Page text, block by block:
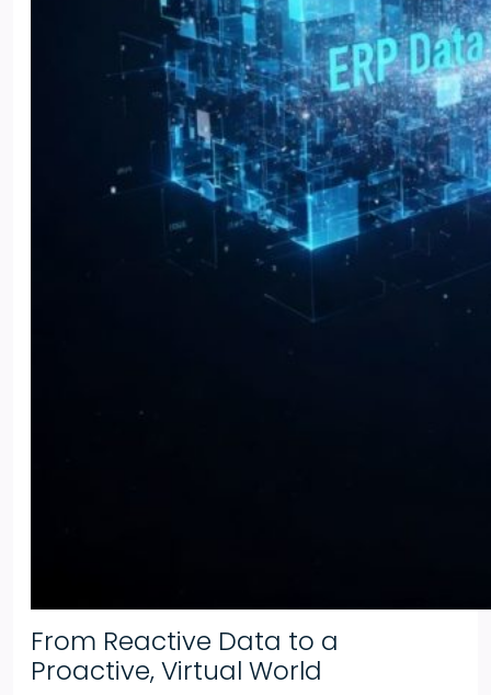
From Reactive Data to a
Proactive, Virtual World